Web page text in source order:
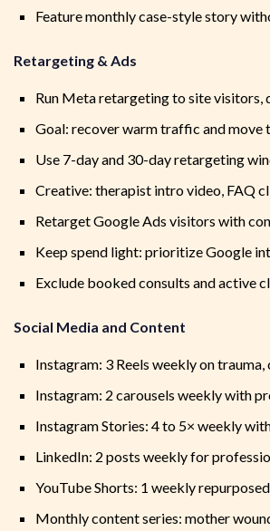
Feature monthly case-style story
Retargeting & Ads
Run Meta retargeting to site visitors,
Goal: recover warm traffic and
Use 7-day and 30-day retargeting
Creative: therapist intro video, FAQ
Retarget Google Ads visitors with
Keep spend light: prioritize Google
Exclude booked consults and active
Social Media and Content
Instagram: 3 Reels weekly on
Instagram: 2 carousels weekly with
Instagram Stories: 4 to 5× weekly
LinkedIn: 2 posts weekly for
YouTube Shorts: 1 weekly
Monthly content series: mother